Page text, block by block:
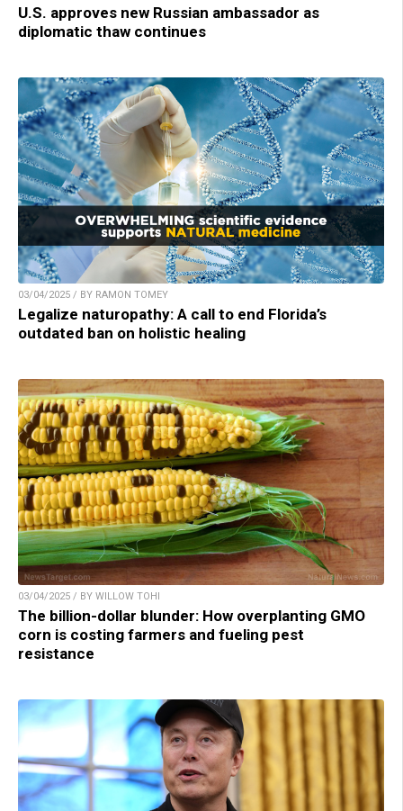
U.S. approves new Russian ambassador as
diplomatic thaw continues
03/04/2025 / BY RAMON TOMEY
Legalize naturopathy: A call to end Florida’s
outdated ban on holistic healing
03/04/2025 / BY WILLOW TOHI
The billion-dollar blunder: How overplanting GMO
corn is costing farmers and fueling pest
resistance